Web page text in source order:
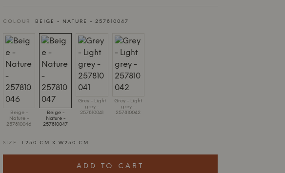
COLOUR: BEIGE - NATURE - 257810047
Beige -
Nature -
257810046
Beige -
Nature -
257810047
Grey - Light
grey -
257810041
Grey - Light
grey -
257810042
SIZE: L250 CM X W250 CM
ADD TO CART